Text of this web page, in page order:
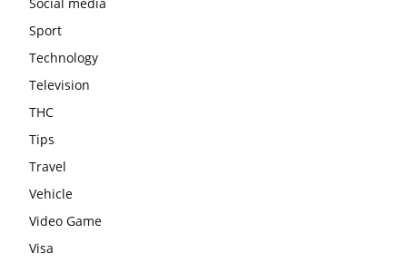
Social media
Sport
Technology
Television
THC
Tips
Travel
Vehicle
Video Game
Visa